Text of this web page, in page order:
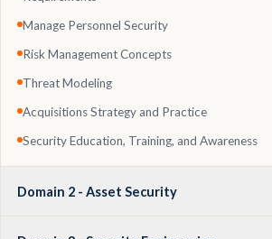
Manage Personnel Security
Risk Management Concepts
Threat Modeling
Acquisitions Strategy and Practice
Security Education, Training, and Awareness
Domain 2 - Asset Security